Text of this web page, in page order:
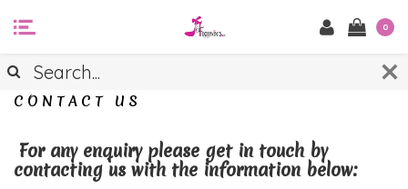
0
CONTACT US
For any enquiry please get in touch by
contacting us with the information below: